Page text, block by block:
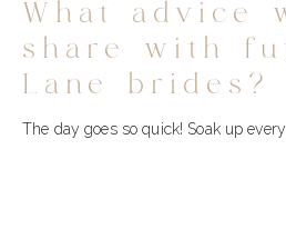
What advice
share with
Lane brides?
The day goes so quick! Soak up